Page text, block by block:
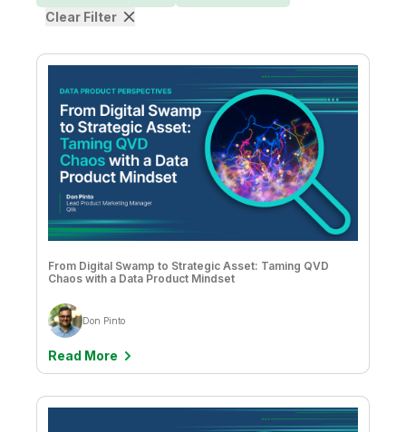
Sports
Supply Chain
Adam Mayer, Alessia Fascina, & Jeannine Boot
Amy Budd
Anand Rao
Andre Rekhtine
Andrea Nitz, Bea Bright-Davies, and Katie Davis
Andrew Churchill
Andrew Churchill & Dave Thomas
Angelika Klidas
Bahar Erol Ceren
Ben Saunders
Clear Filter
From Digital Swamp to Strategic Asset: Taming QVD
Chaos with a Data Product Mindset
Don Pinto
Read More